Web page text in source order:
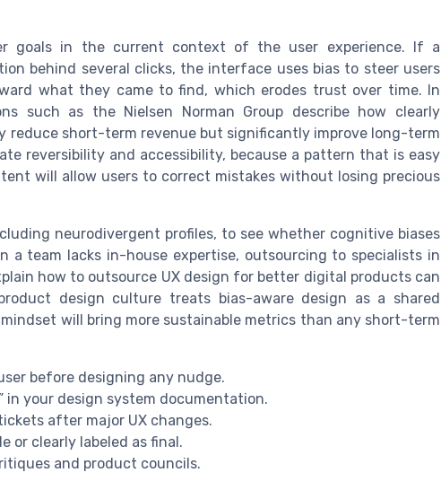
goals in the current context of the user experience. If a
behind several clicks, the interface uses bias to steer users
what they came to find, which erodes trust over time. In
such as the Nielsen Norman Group describe how clearly
reduce short-term revenue but significantly improve long-term
reversibility and accessibility, because a pattern that is easy
will allow users to correct mistakes without losing precious
neurodivergent profiles, to see whether cognitive biases
a team lacks in-house expertise, outsourcing to specialists in
how to outsource UX design for better digital products can
design culture treats bias-aware design as a shared
will bring more sustainable metrics than any short-term
before designing any nudge.
in your design system documentation.
after major UX changes.
or clearly labeled as final.
and product councils.